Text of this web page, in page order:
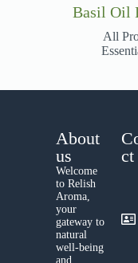
Basil Oil
All
About
us
Welcome
to Relish
Aroma,
your
gateway to
natural
well-being
and
ct